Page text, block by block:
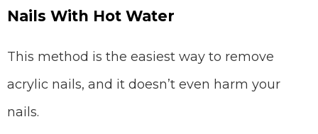
Nails With Hot Water
This method is the easiest way to remove
acrylic nails, and it doesn’t even harm your
nails.